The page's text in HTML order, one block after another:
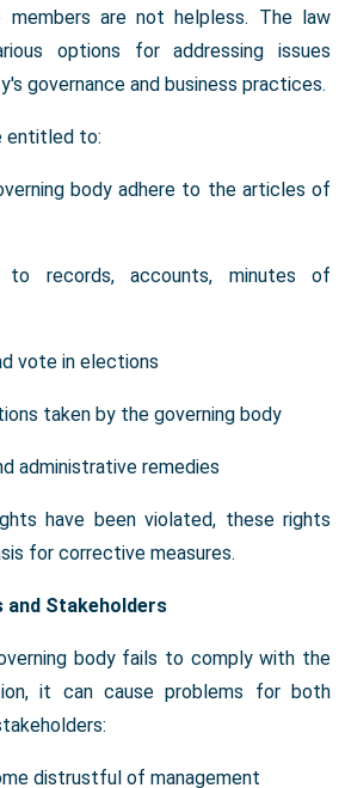
members are not helpless. The law
options for addressing issues
governance and business practices.
entitled to:
body adhere to the articles of
to records, accounts, minutes of
vote in elections
taken by the governing body
administrative remedies
have been violated, these rights
for corrective measures.
and Stakeholders
body fails to comply with the
it can cause problems for both
distrustful of management